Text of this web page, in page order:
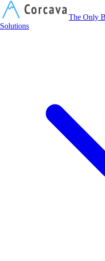
The Only
Solutions